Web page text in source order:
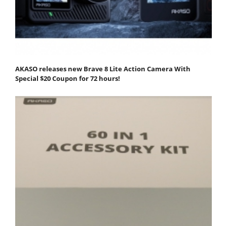
AKASO releases new Brave 8 Lite Action Camera With
Special $20 Coupon for 72 hours!